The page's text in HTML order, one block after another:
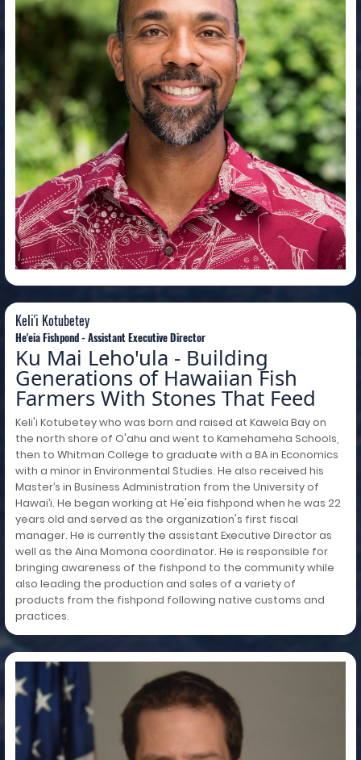
Keli'i Kotubetey
Keli'i Kotubetey
He'eia Fishpond - Assistant Executive Director
Ku Mai Leho'ula - Building
Generations of Hawaiian Fish
Farmers With Stones That Feed
Keli'i Kotubetey who was born and raised at Kawela Bay on
the north shore of O'ahu and went to Kamehameha Schools,
then to Whitman College to graduate with a BA in Economics
with a minor in Environmental Studies. He also received his
Master’s in Business Administration from the University of
Hawai’i. He began working at He'eia fishpond when he was 22
years old and served as the organization's first fiscal
manager. He is currently the assistant Executive Director as
well as the Aina Momona coordinator. He is responsible for
bringing awareness of the fishpond to the community while
also leading the production and sales of a variety of
products from the fishpond following native customs and
practices.